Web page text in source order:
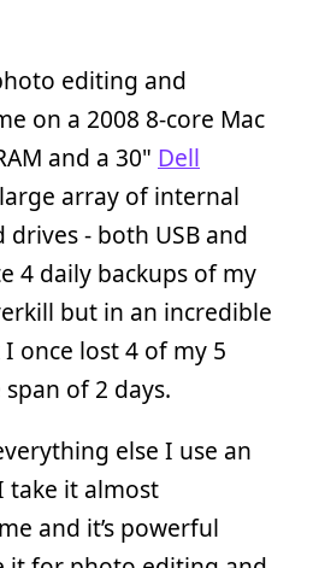
editing and
on a 2008 8-core Mac
and a 30" Dell
array of internal
- both USB and
4 daily backups of my
but in an incredible
once lost 4 of my 5
of 2 days.
else I use an
take it almost
and it’s powerful